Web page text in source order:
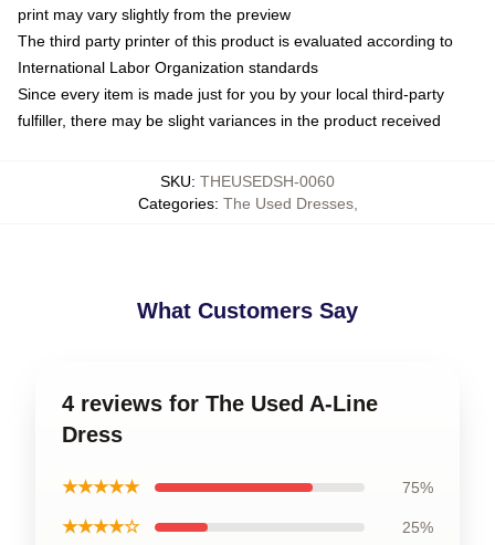
print may vary slightly from the preview
The third party printer of this product is evaluated according to
International Labor Organization standards
Since every item is made just for you by your local third-party
fulfiller, there may be slight variances in the product received
SKU: THEUSEDSH-0060
Categories: The Used Dresses,
What Customers Say
4 reviews for The Used A-Line
Dress
★★★★★ 75%
★★★★☆ 25%